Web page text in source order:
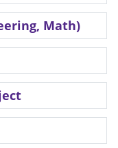
Math)